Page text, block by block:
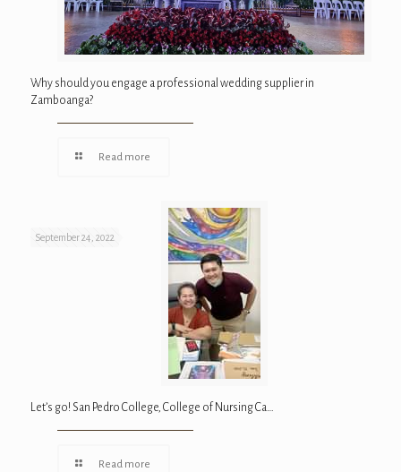
Why should you engage a professional wedding supplier in
Zamboanga?
Read more
September 24, 2022
Let’s go! San Pedro College, College of Nursing Ca…
Read more